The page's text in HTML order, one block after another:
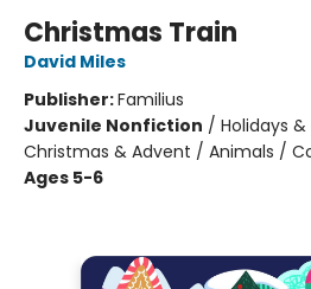
Christmas Train
David Miles
Publisher:Familius
Juvenile Nonfiction / Holidays
Christmas & Advent / Animals /
Ages 5-6